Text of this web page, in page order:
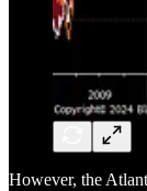
However, the